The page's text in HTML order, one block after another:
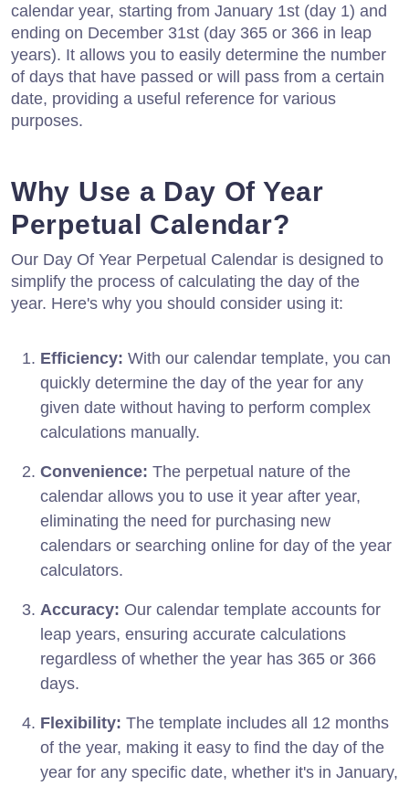
calendar year, starting from January 1st (day 1) and
ending on December 31st (day 365 or 366 in leap
years). It allows you to easily determine the number
of days that have passed or will pass from a certain
date, providing a useful reference for various
purposes.
Why Use a Day Of Year
Perpetual Calendar?
Our Day Of Year Perpetual Calendar is designed to
simplify the process of calculating the day of the
year. Here's why you should consider using it:
Efficiency: With our calendar template, you can
quickly determine the day of the year for any
given date without having to perform complex
calculations manually.
Convenience: The perpetual nature of the
calendar allows you to use it year after year,
eliminating the need for purchasing new
calendars or searching online for day of the year
calculators.
Accuracy: Our calendar template accounts for
leap years, ensuring accurate calculations
regardless of whether the year has 365 or 366
days.
Flexibility: The template includes all 12 months
of the year, making it easy to find the day of the
year for any specific date, whether it's in January,